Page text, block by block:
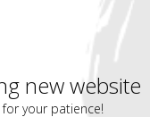
new website
your patience!